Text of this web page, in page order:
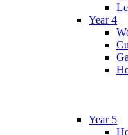
Year 4
Year 5